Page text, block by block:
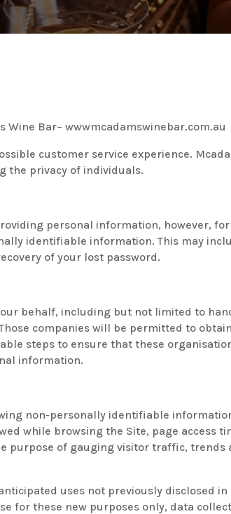
Bar– wwwmcadamswinebar.com.au
customer service experience.
the privacy of individuals.
personal information, however,
identifiable information. This may
of your lost password.
behalf, including but not limited to
companies will be permitted to
steps to ensure that these
information.
non-personally identifiable
while browsing the Site, page access
purpose of gauging visitor traffic, trends
uses not previously disclosed
for these new purposes only, data